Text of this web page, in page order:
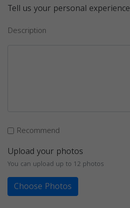
Tell us your personal experience
Description
Recommend
Upload your photos
You can upload up to 12 photos
Choose Photos